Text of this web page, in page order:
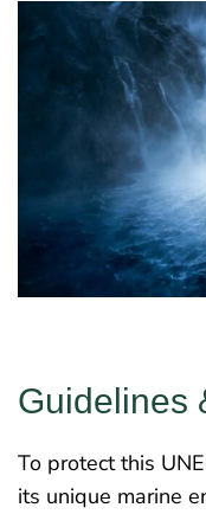
Guidelines
To protect this
its unique marine